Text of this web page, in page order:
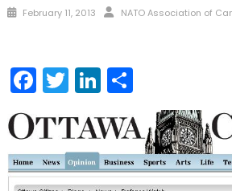
Posted
February 11, 2013 Author
NATO Association of
Citizen:
Exercise
Response
2013
Facebook
TwitterLinkedIn
Share